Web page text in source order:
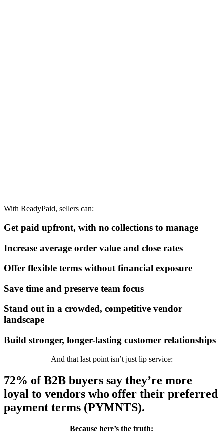
With ReadyPaid, sellers can:
Get paid upfront, with no collections to manage
Increase average order value and close rates
Offer flexible terms without financial exposure
Save time and preserve team focus
Stand out in a crowded, competitive vendor
landscape
Build stronger, longer-lasting customer relationships
And that last point isn’t just lip service:
72% of B2B buyers say they’re more
loyal to vendors who offer their preferred
payment terms (PYMNTS).
Because here’s the truth: